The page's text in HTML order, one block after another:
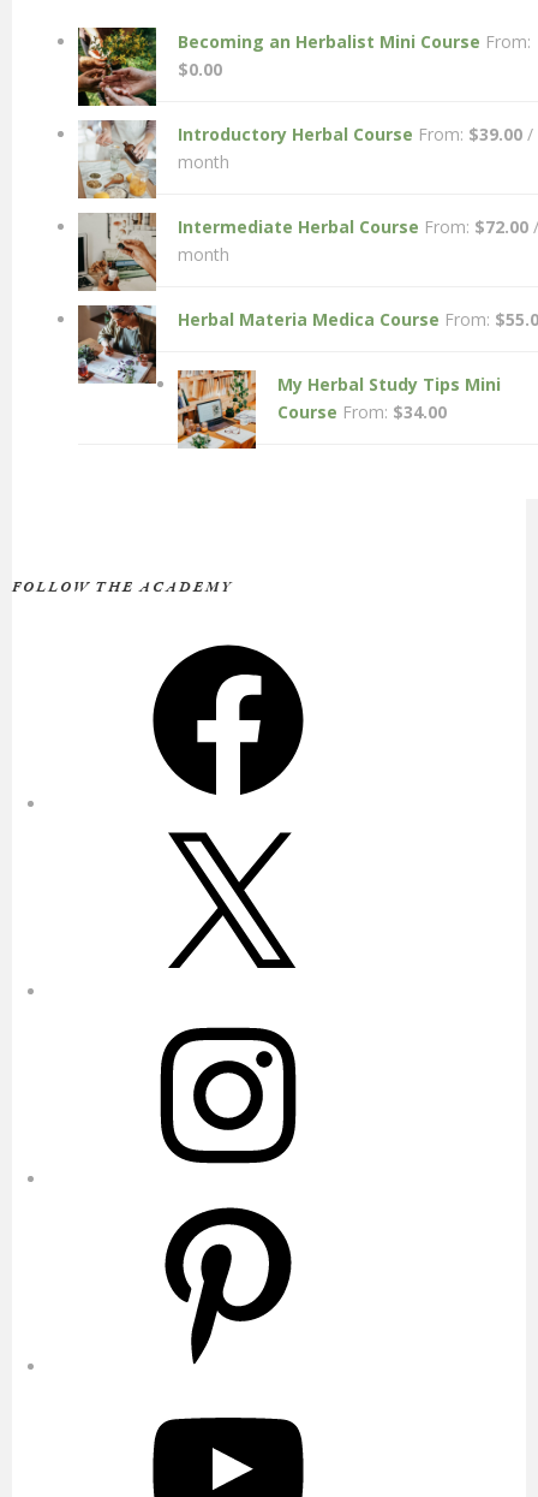
Becoming an Herbalist Mini Course From:
$0.00
Introductory Herbal Course From: $39.00 /
month
Intermediate Herbal Course From: $72.00 /
month
Herbal Materia Medica Course From: $
My Herbal Study Tips Mini
Course From: $34.00
FOLLOW THE ACADEMY